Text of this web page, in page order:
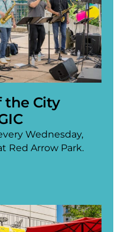
the City
Wednesday,
Red Arrow Park.